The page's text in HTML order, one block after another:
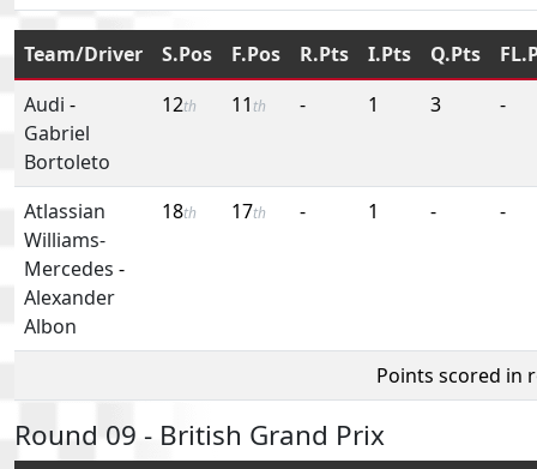
Team/Driver S.Pos F.Pos R.Pts I.Pts Q.Pts
Audi -
Gabriel
Bortoleto
12th 11 th - 1 3 -
Atlassian
Williams-
Mercedes -
Alexander
Albon
18th 17th - 1 - -
Points scored in
Round 09 - British Grand Prix